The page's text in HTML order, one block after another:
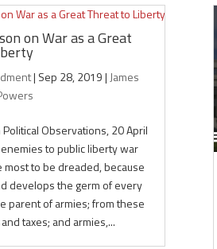
on War as a Great
| Sep 28, 2019| James
Observations, 20 April
to public liberty war
most to be dreaded, because
develops the germ of every
parent of armies; from these
taxes; and armies,...